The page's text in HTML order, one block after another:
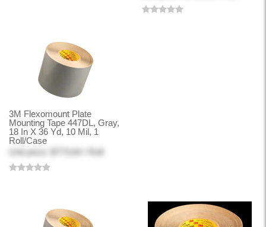
3M Flexomount Plate
Mounting Tape 447DL, Gray,
18 In X 36 Yd, 10 Mil, 1
Roll/Case
Unit price: $773.64 / Roll